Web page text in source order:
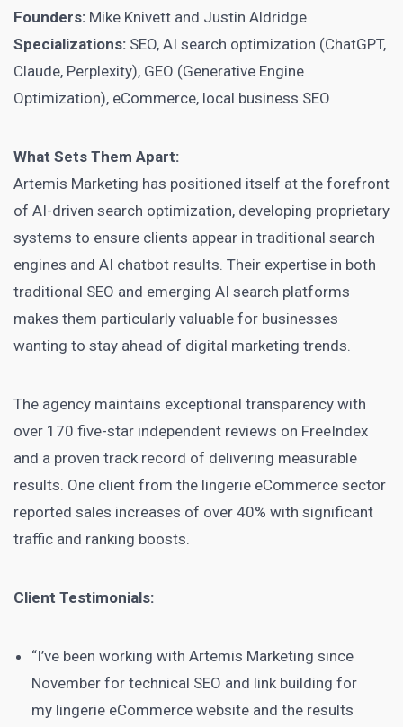
Founders: Mike Knivett and Justin Aldridge
Specializations: SEO, AI search optimization (ChatGPT,
Claude, Perplexity), GEO (Generative Engine
Optimization), eCommerce, local business SEO
What Sets Them Apart:
Artemis Marketing has positioned itself at the forefront
of AI-driven search optimization, developing proprietary
systems to ensure clients appear in traditional search
engines and AI chatbot results. Their expertise in both
traditional SEO and emerging AI search platforms
makes them particularly valuable for businesses
wanting to stay ahead of digital marketing trends.
The agency maintains exceptional transparency with
over 170 five-star independent reviews on FreeIndex
and a proven track record of delivering measurable
results. One client from the lingerie eCommerce sector
reported sales increases of over 40% with significant
traffic and ranking boosts.
Client Testimonials:
“I’ve been working with Artemis Marketing since
November for technical SEO and link building for
my lingerie eCommerce website and the results